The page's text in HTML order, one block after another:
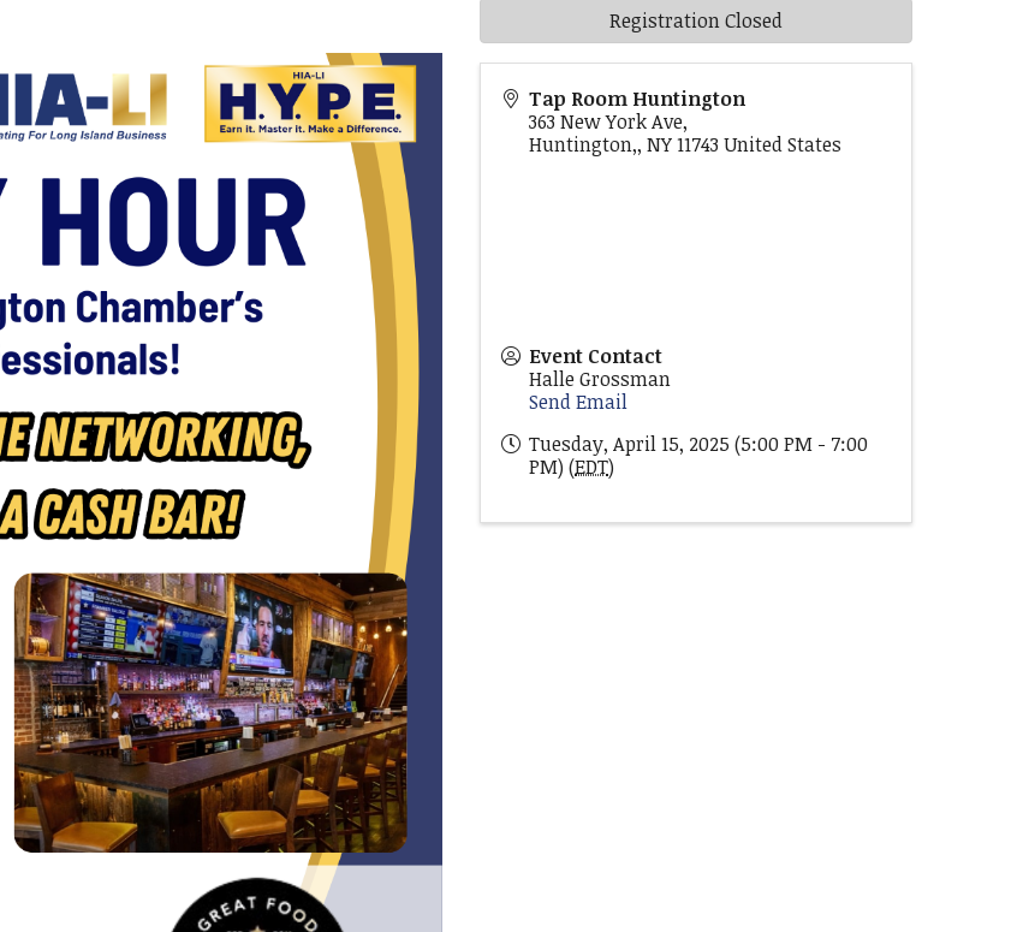
Tap Room Huntington
363 New York Ave,
Huntington,, NY11743 United States
Event Contact
Halle Grossman
Send Email
Tuesday, April 15, 2025 (5:00 PM - 7:00
PM) (EDT)
Registration Closed